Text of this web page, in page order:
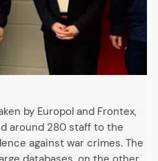
by Europol and Frontex,
around 280 staff to the
against war crimes. The